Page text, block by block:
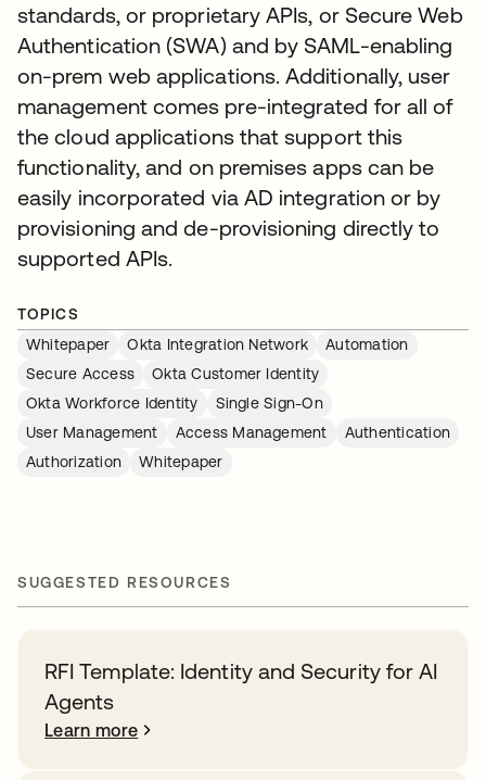
standards, or proprietary APIs, or Secure Web
Authentication (SWA) and by SAML-enabling
on-prem web applications. Additionally, user
management comes pre-integrated for all of
the cloud applications that support this
functionality, and on premises apps can be
easily incorporated via AD integration or by
provisioning and de-provisioning directly to
supported APIs.
TOPICS
Whitepaper
Okta Integration Network
Automation
Secure Access
Okta Customer Identity
Okta Workforce Identity
Single Sign-On
User Management
Access Management
Authentication
Authorization
Whitepaper
SUGGESTED RESOURCES
RFI Template: Identity and Security for AI
Agents
Learn more